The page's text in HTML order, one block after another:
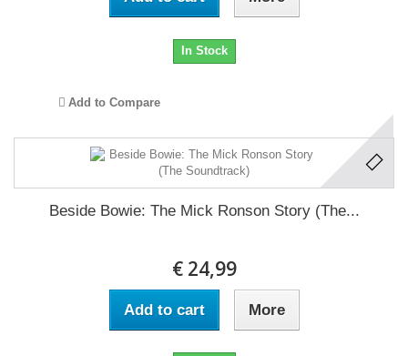
In Stock
Add to Compare
Beside Bowie: The Mick Ronson Story (The...
€ 24,99
Add to cart More